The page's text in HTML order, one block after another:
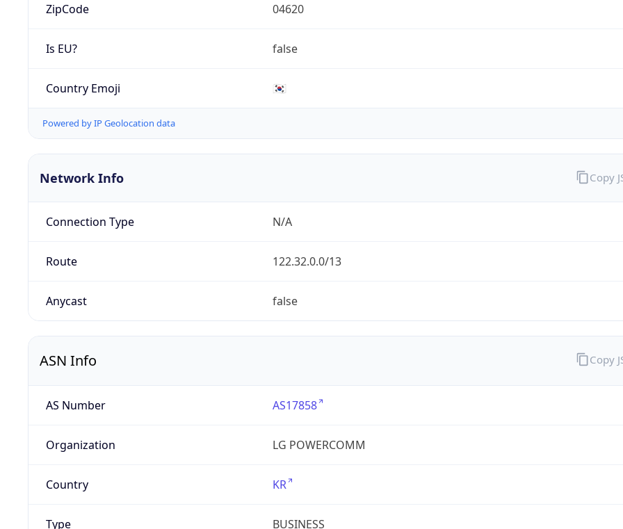
ZipCode 04620
Is EU? false
Country Emoji 🇰🇷
Powered by IP Geolocation data
Network Info
Connection Type N/A
Route 122.32.0.0/13
Anycast false
Copy
ASN Info
AS Number AS17858
Organization LG POWERCOMM
Country KR
Type BUSINESS
Copy